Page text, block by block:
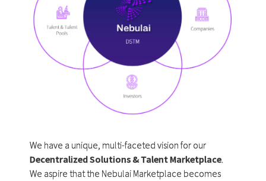
We have a unique, multi-faceted vision for our
Decentralized Solutions & Talent Marketplace.
We aspire that the Nebulai Marketplace becomes